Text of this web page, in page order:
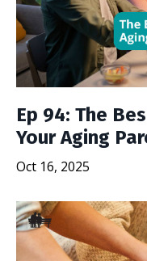
Ep 94: The
Your Aging
Oct 16, 2025